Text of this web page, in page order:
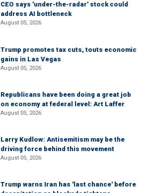
CEO says 'under-the-radar' stock could
address AI bottleneck
August 05, 2026
Trump promotes tax cuts, touts economic
gains in Las Vegas
August 05, 2026
Republicans have been doing a great job
on economy at federal level: Art Laffer
August 05, 2026
Larry Kudlow: Antisemitism may be the
driving force behind this movement
August 05, 2026
Trump warns Iran has 'last chance' before